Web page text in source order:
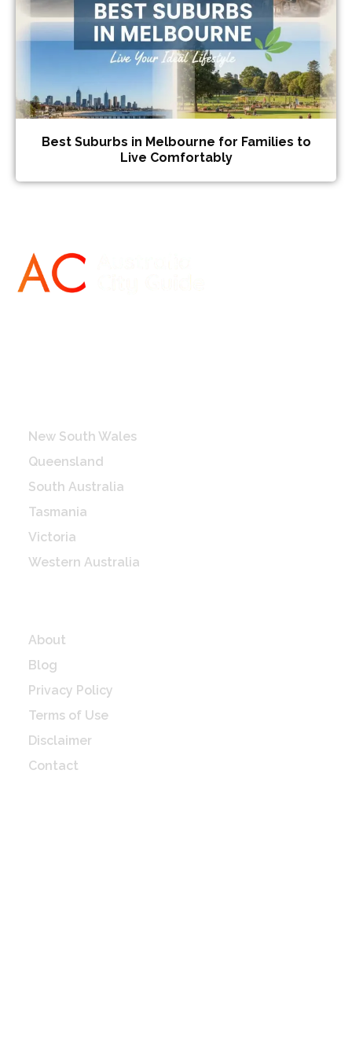
Best Suburbs in Melbourne for Families to
Live Comfortably
New South Wales
Queensland
South Australia
Tasmania
Victoria
Western Australia
About
Blog
Privacy Policy
Terms of Use
Disclaimer
Contact